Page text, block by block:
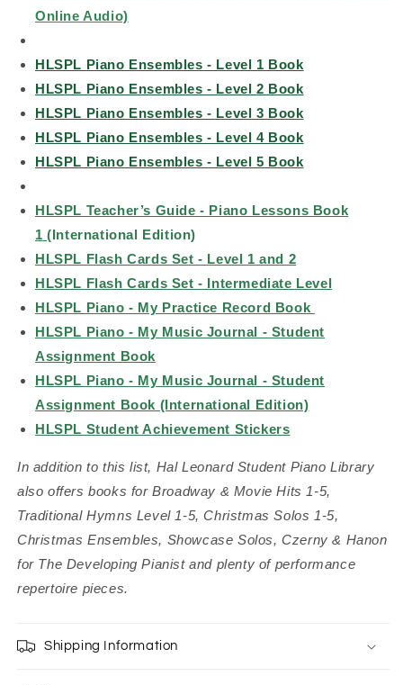
Online Audio)
HLSPL Piano Ensembles - Level 1 Book
HLSPL Piano Ensembles - Level 2 Book
HLSPL Piano Ensembles - Level 3 Book
HLSPL Piano Ensembles - Level 4 Book
HLSPL Piano Ensembles - Level 5 Book
HLSPL Teacher’s Guide - Piano Lessons Book
1 (International Edition)
HLSPL Flash Cards Set - Level 1 and 2
HLSPL Flash Cards Set - Intermediate Level
HLSPL Piano - My Practice Record Book
HLSPL Piano - My Music Journal - Student
Assignment Book
HLSPL Piano - My Music Journal - Student
Assignment Book (International Edition)
HLSPL Student Achievement Stickers
In addition to this list, Hal Leonard Student Piano Library
also offers books for Broadway & Movie Hits 1-5,
Traditional Hymns Level 1-5, Christmas Solos 1-5,
Christmas Ensembles, Showcase Solos, Czerny & Hanon
for The Developing Pianist and plenty of performance
repertoire pieces.
Shipping Information